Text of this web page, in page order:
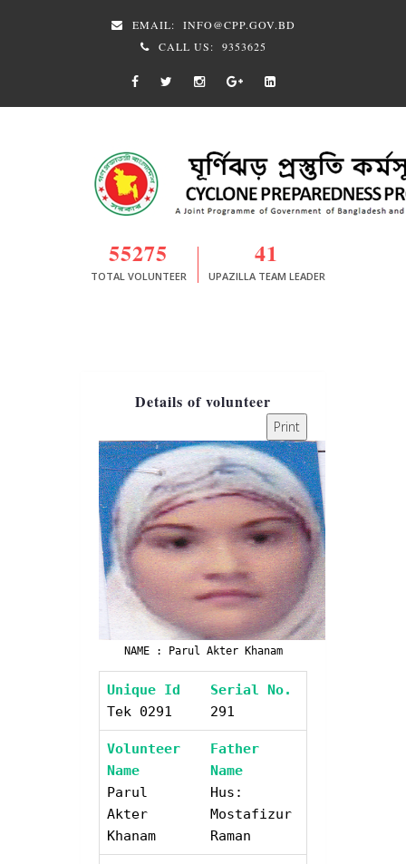
EMAIL:
INFO@CPP.GOV.BD
CALL US:
9353625
55275
TOTAL VOLUNTEER
41
UPAZILLA TEAM LEADER
Details of volunteer
Print
NAME : Parul Akter Khanam
Unique Id
Tek 0291
Serial No.
291
Volunteer
Name
Parul
Akter
Khanam
Father
Name
Hus:
Mostafizur
Raman